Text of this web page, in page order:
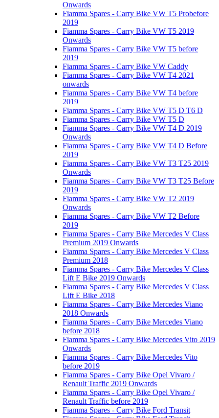
Onwards
Fiamma Spares - Carry Bike VW T5 Probefore
2019
Fiamma Spares - Carry Bike VW T5 2019
Onwards
Fiamma Spares - Carry Bike VW T5 before
2019
Fiamma Spares - Carry Bike VW Caddy
Fiamma Spares - Carry Bike VW T4 2021
onwards
Fiamma Spares - Carry Bike VW T4 before
2019
Fiamma Spares - Carry Bike VW T5 D T6 D
Fiamma Spares - Carry Bike VW T5 D
Fiamma Spares - Carry Bike VW T4 D 2019
Onwards
Fiamma Spares - Carry Bike VW T4 D Before
2019
Fiamma Spares - Carry Bike VW T3 T25 2019
Onwards
Fiamma Spares - Carry Bike VW T3 T25 Before
2019
Fiamma Spares - Carry Bike VW T2 2019
Onwards
Fiamma Spares - Carry Bike VW T2 Before
2019
Fiamma Spares - Carry Bike Mercedes V Class
Premium 2019 Onwards
Fiamma Spares - Carry Bike Mercedes V Class
Premium 2018
Fiamma Spares - Carry Bike Mercedes V Class
Lift E Bike 2019 Onwards
Fiamma Spares - Carry Bike Mercedes V Class
Lift E Bike 2018
Fiamma Spares - Carry Bike Mercedes Viano
2018 Onwards
Fiamma Spares - Carry Bike Mercedes Viano
before 2018
Fiamma Spares - Carry Bike Mercedes Vito 2019
Onwards
Fiamma Spares - Carry Bike Mercedes Vito
before 2019
Fiamma Spares - Carry Bike Opel Vivaro /
Renault Traffic 2019 Onwards
Fiamma Spares - Carry Bike Opel Vivaro /
Renault Traffic before 2019
Fiamma Spares - Carry Bike Ford Transit